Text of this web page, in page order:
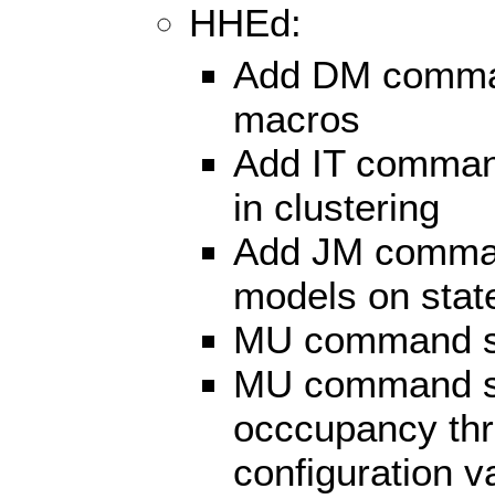
HHEd:
Add DM
macros
Add IT
in clustering
Add JM
models on
MU command
MU command
occcupancy
configuration